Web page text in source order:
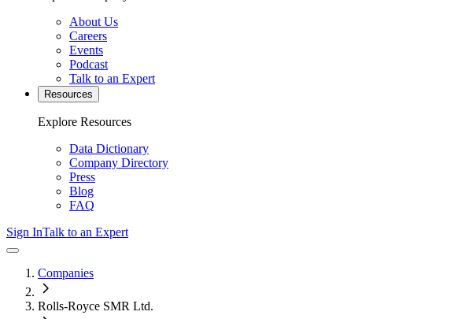
About Us
Careers
Events
Podcast
Talk to an Expert
Resources
Explore Resources
Data Dictionary
Company Directory
Press
Blog
FAQ
Sign InTalk to an Expert
Companies
Rolls-Royce SMR Ltd.